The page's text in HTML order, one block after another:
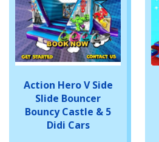
Action Hero V Side
Slide Bouncer
Bouncy Castle & 5
Didi Cars